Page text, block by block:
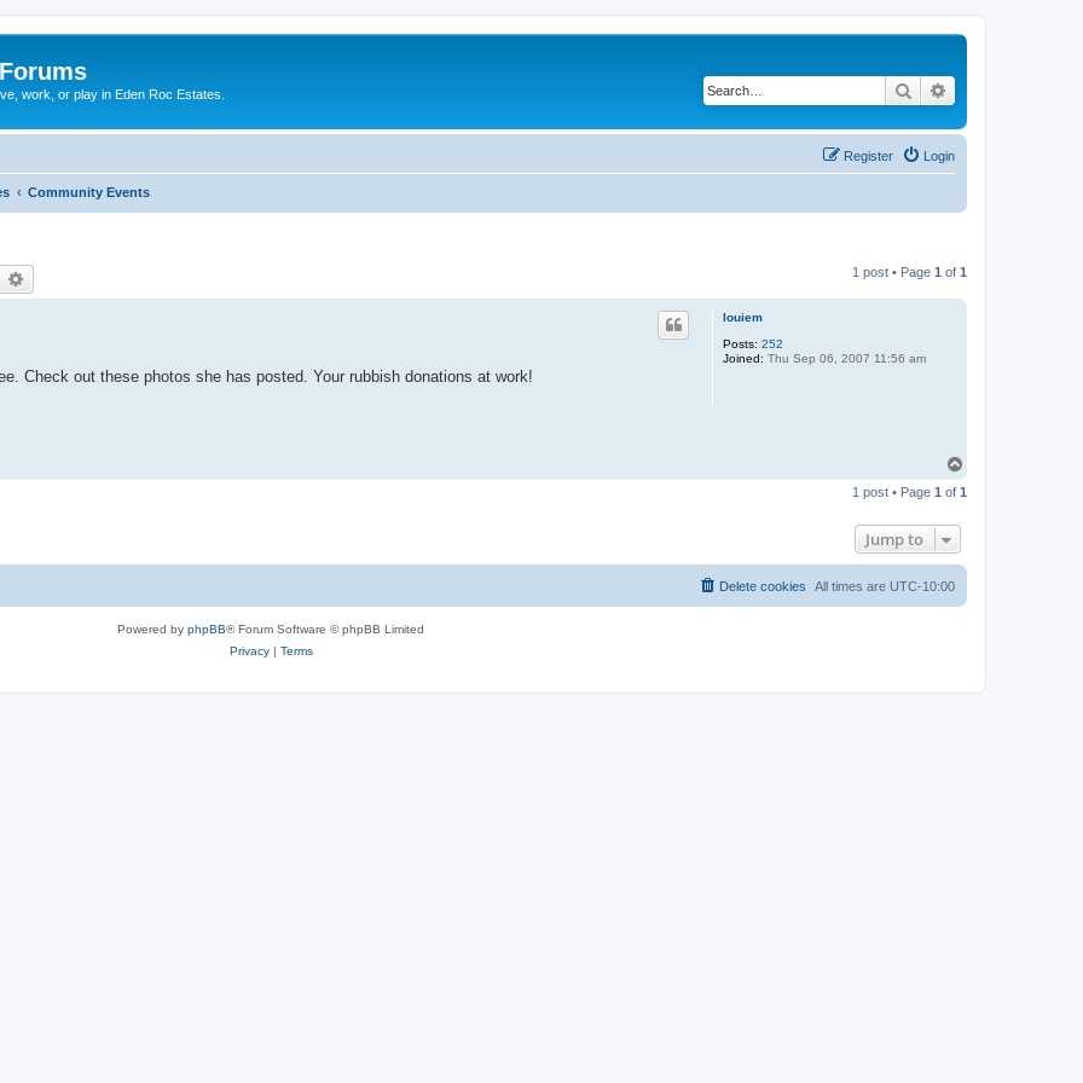
work, or play in Eden Roc Estates. Search
Login
Register
Community Events
Search 1 post • Page 1 of 1
louiem
Posts: 252
Joined: Thu Sep 06, 2007 11:56 am
Check out these photos she has posted. Your rubbish donations at work!
p
1 post • Page 1 of 1
Jump to
All times are UTC-10:00
Delete cookies
Powered by phpBB® Forum Software © phpBB Limited
Privacy| Terms